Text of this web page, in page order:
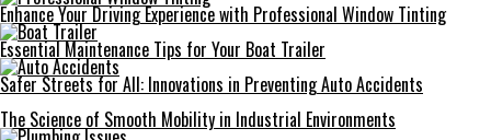
Enhance Your Driving Experience with Professional Window Tinting
Essential Maintenance Tips for Your Boat Trailer
Safer Streets for All: Innovations in Preventing Auto Accidents
The Science of Smooth Mobility in Industrial Environments